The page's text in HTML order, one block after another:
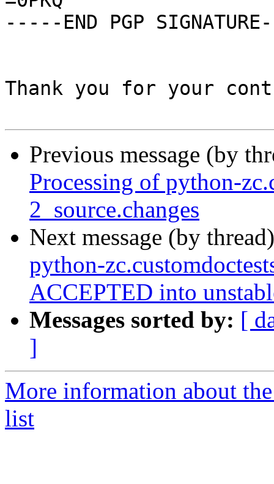
-----END PGP
Thank you for your
Previous message (by
Processing of python-
2_source.changes
Next message (by
python-
ACCEPTED into
Messages sorted by: [
]
More information about
list